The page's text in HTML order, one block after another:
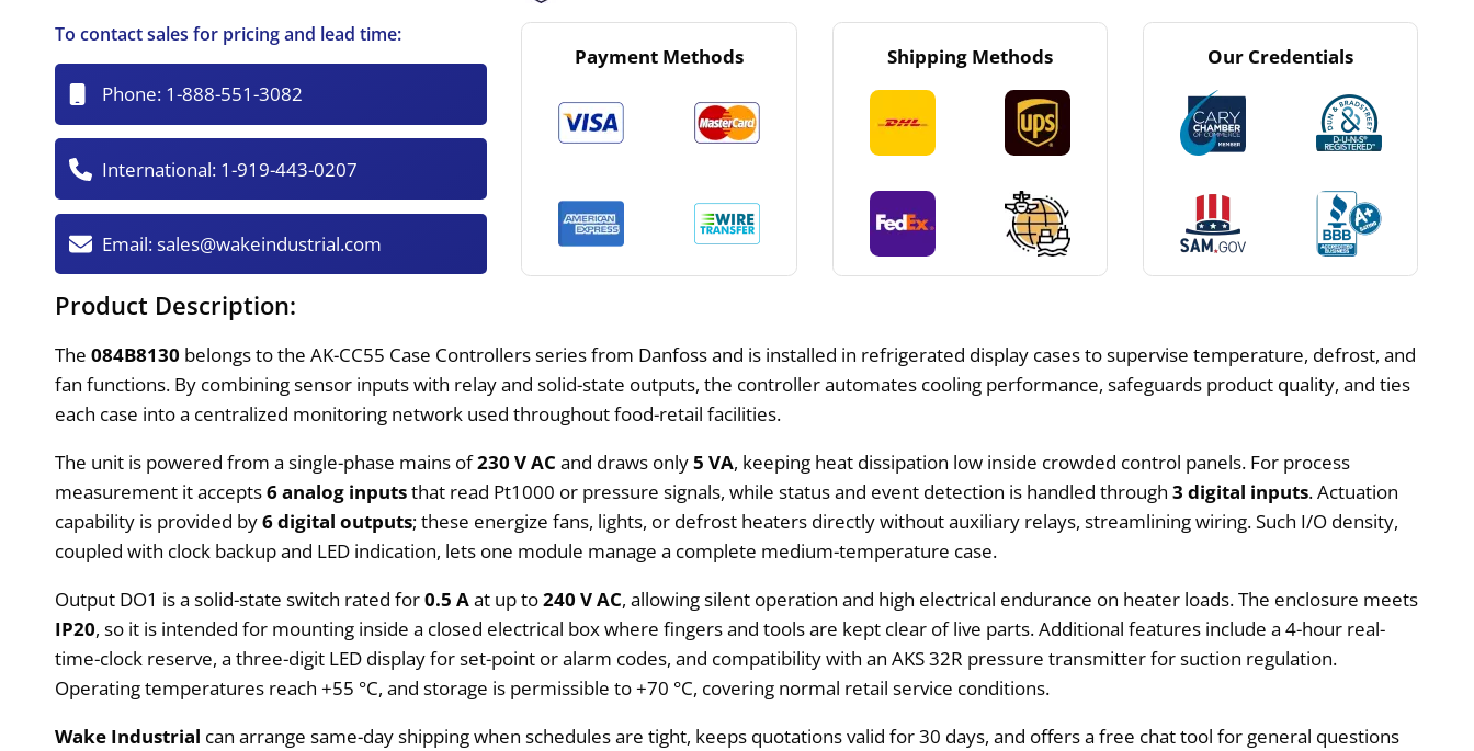
To contact sales for pricing and lead time:
Phone: 1-888-551-3082
International: 1-919-443-0207
Email:sales@wakeindustrial.com
Payment Methods Shipping Methods Our Credentials
Product Description:
The084B8130 belongs to the AK-CC55 Case Controllers series from Danfoss and is installed in refrigerated display cases to supervise temperature, defrost, and
fan functions. By combining sensor inputs with relay and solid-state outputs, the controller automates cooling performance, safeguards product quality, and ties
each case into a centralized monitoring network used throughout food-retail facilities.
The unit is powered from a single-phase mains of230 V AC and draws only5 VA, keeping heat dissipation low inside crowded control panels. For process
measurement it accepts6 analog inputsthat read Pt1000 or pressure signals, while status and event detection is handled through3 digital inputs. Actuation
capability is provided by6 digital outputs; these energize fans, lights, or defrost heaters directly without auxiliary relays, streamlining wiring. Such I/O density,
coupled with clock backup and LED indication, lets one module manage a complete medium-temperature case.
Output DO1 is a solid-state switch rated for0.5 Aat up to240 V AC, allowing silent operation and high electrical endurance on heater loads. The enclosure meets
IP20, so it is intended for mounting inside a closed electrical box where fingers and tools are kept clear of live parts. Additional features include a 4-hour real-
time-clock reserve, a three-digit LED display for set-point or alarm codes, and compatibility with an AKS 32R pressure transmitter for suction regulation.
Operating temperatures reach +55 °C, and storage is permissible to +70 °C, covering normal retail service conditions.
Wake Industrial can arrange same-day shipping when schedules are tight, keeps quotations valid for 30 days, and offers a free chat tool for general questions